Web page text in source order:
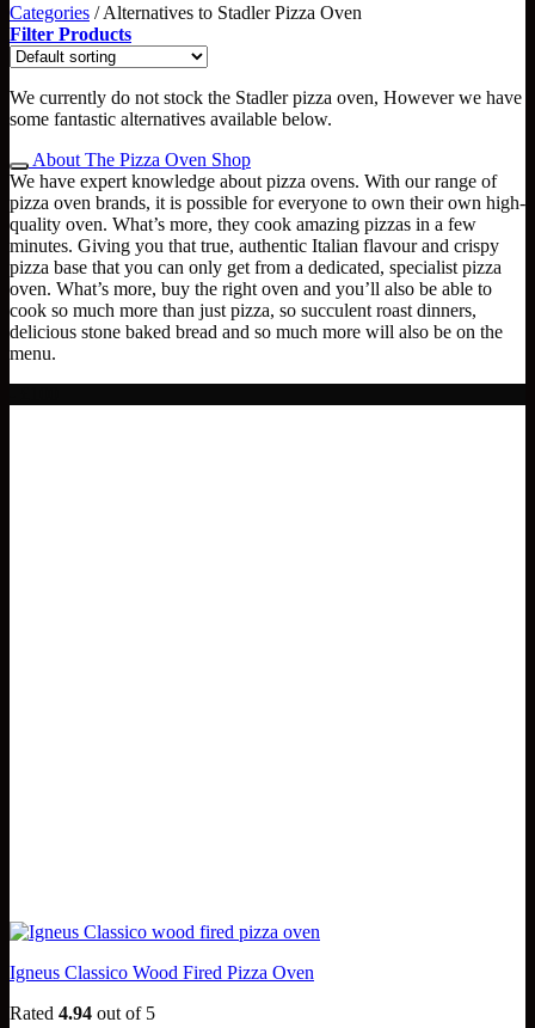
Categories /Alternatives to Stadler Pizza Oven
Filter Products
We currently do not stock the Stadler pizza oven, However we have
some fantastic alternatives available below.
About The Pizza Oven Shop
We have expert knowledge about pizza ovens. With our range of
pizza oven brands, it is possible for everyone to own their own high-
quality oven. What’s more, they cook amazing pizzas in a few
minutes. Giving you that true, authentic Italian flavour and crispy
pizza base that you can only get from a dedicated, specialist pizza
oven. What’s more, buy the right oven and you’ll also be able to
cook so much more than just pizza, so succulent roast dinners,
delicious stone baked bread and so much more will also be on the
menu.
Igneus Classico Wood Fired Pizza Oven
Rated 4.94 out of 5